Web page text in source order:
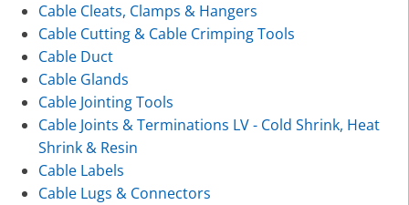
Cable Cleats, Clamps & Hangers
Cable Cutting & Cable Crimping Tools
Cable Duct
Cable Glands
Cable Jointing Tools
Cable Joints & Terminations LV - Cold Shrink, Heat
Shrink & Resin
Cable Labels
Cable Lugs & Connectors